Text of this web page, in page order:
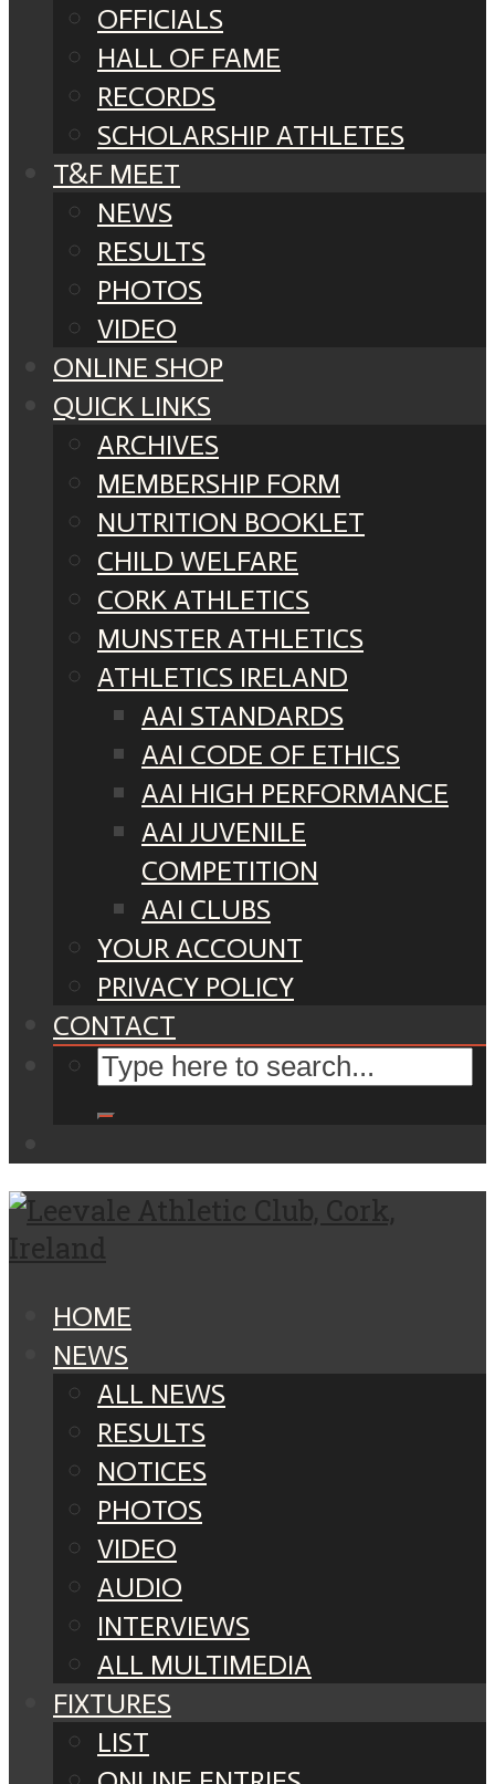
OFFICIALS
HALL OF FAME
RECORDS
SCHOLARSHIP ATHLETES
T&F MEET
NEWS
RESULTS
PHOTOS
VIDEO
ONLINE SHOP
QUICK LINKS
ARCHIVES
MEMBERSHIP FORM
NUTRITION BOOKLET
CHILD WELFARE
CORK ATHLETICS
MUNSTER ATHLETICS
ATHLETICS IRELAND
AAI STANDARDS
AAI CODE OF ETHICS
AAI HIGH PERFORMANCE
AAI JUVENILE
COMPETITION
AAI CLUBS
YOUR ACCOUNT
PRIVACY POLICY
CONTACT
HOME
NEWS
ALL NEWS
RESULTS
NOTICES
PHOTOS
VIDEO
AUDIO
INTERVIEWS
ALL MULTIMEDIA
FIXTURES
LIST